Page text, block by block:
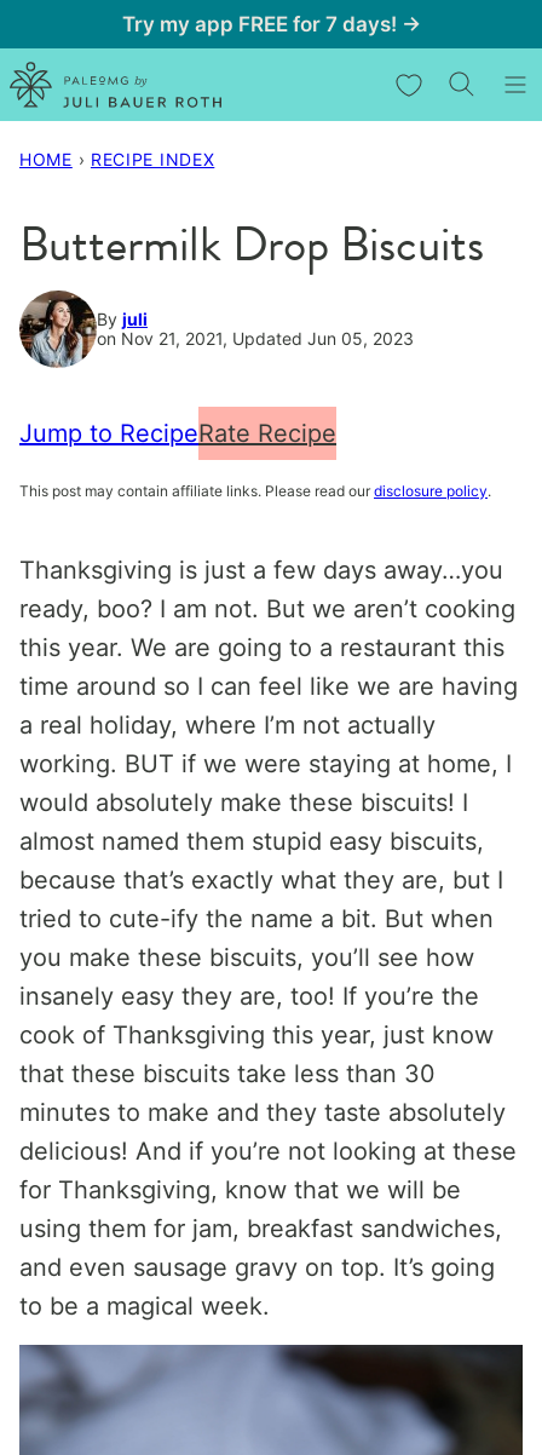
to
content
Try my app FREE for 7 days! →
My Favorites
HOME › RECIPE INDEX
Buttermilk Drop Biscuits
By juli
on Nov 21, 2021, Updated Jun 05, 2023
Jump to RecipeRate Recipe
This post may contain affiliate links. Please read our disclosure policy.
Thanksgiving is just a few days away…you
ready, boo? I am not. But we aren’t cooking
this year. We are going to a restaurant this
time around so I can feel like we are having
a real holiday, where I’m not actually
working. BUT if we were staying at home, I
would absolutely make these biscuits! I
almost named them stupid easy biscuits,
because that’s exactly what they are, but I
tried to cute-ify the name a bit. But when
you make these biscuits, you’ll see how
insanely easy they are, too! If you’re the
cook of Thanksgiving this year, just know
that these biscuits take less than 30
minutes to make and they taste absolutely
delicious! And if you’re not looking at these
for Thanksgiving, know that we will be
using them for jam, breakfast sandwiches,
and even sausage gravy on top. It’s going
to be a magical week.